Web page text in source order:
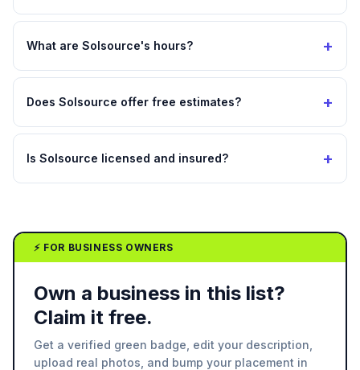
What are Solsource's hours? +
Does Solsource offer free estimates? +
Is Solsource licensed and insured? +
⚡ FOR BUSINESS OWNERS
Own a business in this list?
Claim it free.
Get a verified green badge, edit your description,
upload real photos, and bump your placement in